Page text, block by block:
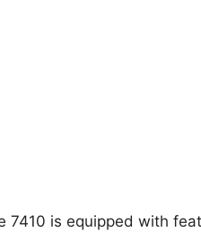
7410 is equipped with